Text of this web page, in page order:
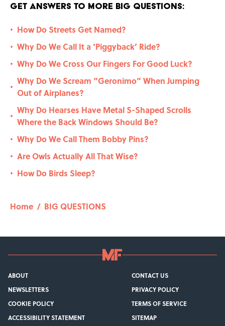
Get Answers to More Big Questions:
• How Do Streets Get Named?
• Why Do We Call It a ‘Piggyback’ Ride?
• Why Do We Cross Our Fingers For Good Luck?
•
Why Do We Scream “Geronimo” When Jumping
Out of Airplanes?
•
Why Do Hearses Have Metal S-Shaped Scrolls
Where the Back Windows Should Be?
• Why Do We Call Them Bobby Pins?
• Are Owls Actually All That Wise?
• How Do Birds Sleep?
Home / BIG QUESTIONS
ABOUT
CONTACT US
NEWSLETTERS
PRIVACY POLICY
COOKIE POLICY
TERMS OF SERVICE
ACCESSIBILITY STATEMENT
SITEMAP